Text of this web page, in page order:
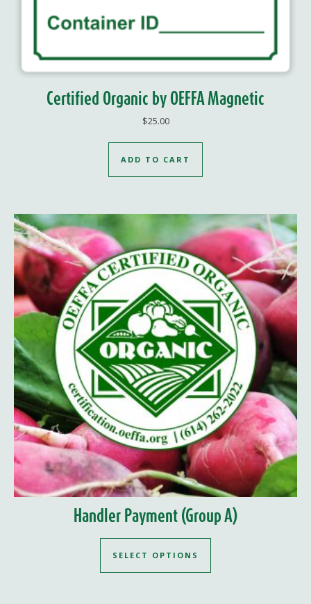
Certified Organic by OEFFA Magnetic
$25.00
ADD TO CART
Handler Payment (Group A)
SELECT OPTIONS